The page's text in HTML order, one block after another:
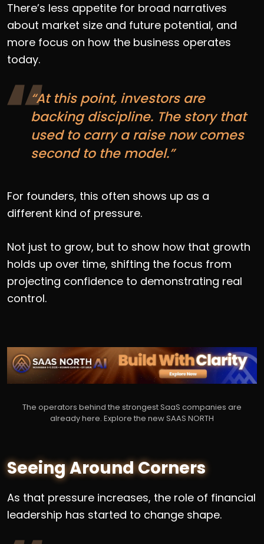
There’s less appetite for broad narratives
about market size and future potential, and
more focus on how the business operates
today.
“At this point, investors are
backing discipline. The story that
used to carry a raise now comes
second to the model.”
For founders, this often shows up as a
different kind of pressure.
Not just to grow, but to show how that growth
holds up over time, shifting the focus from
projecting confidence to demonstrating real
control.
The operators behind the strongest SaaS companies are
already here. Explore the new SAAS NORTH
Seeing Around Corners
As that pressure increases, the role of financial
leadership has started to change shape.